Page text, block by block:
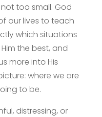
too small. God
our lives to teach
which situations
the best, and
more into His
where we are
to be.
distressing, or